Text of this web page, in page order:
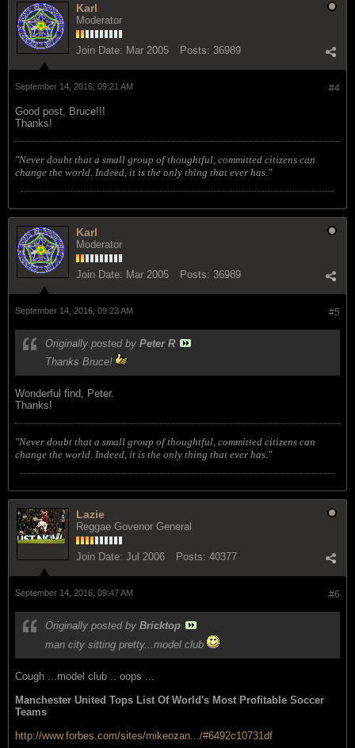
Karl
Moderator
Join Date: Mar 2005 Posts: 36989
#4
September 14, 2016, 09:21 AM
Good post, Bruce!!!
Thanks!
"Never doubt that a small group of thoughtful, committed citizens can
change the world. Indeed, it is the only thing that ever has."
Karl
Moderator
Join Date: Mar 2005 Posts: 36989
#5
September 14, 2016, 09:23 AM
Originally posted by Peter R
Thanks Bruce!
Wonderful find, Peter.
Thanks!
"Never doubt that a small group of thoughtful, committed citizens can
change the world. Indeed, it is the only thing that ever has."
Lazie
Reggae Govenor General
Join Date: Jul 2006 Posts: 40377
#6
September 14, 2016, 09:47 AM
Originally posted by Bricktop
man city sitting pretty...model club
Cough ...model club .. oops ...
Manchester United Tops List Of World's Most Profitable Soccer
Teams
http://www.forbes.com/sites/mikeozan.../#6492c10731df